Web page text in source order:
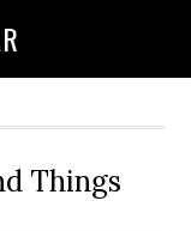
Things